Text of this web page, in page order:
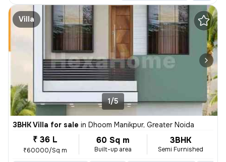
Villa
1/5
3BHK Villa for sale in Dhoom Manikpur, Greater Noida
₹ 36 L
₹60000/Sq m
60 Sq m
Built-up area
3BHK
Semi Furnished